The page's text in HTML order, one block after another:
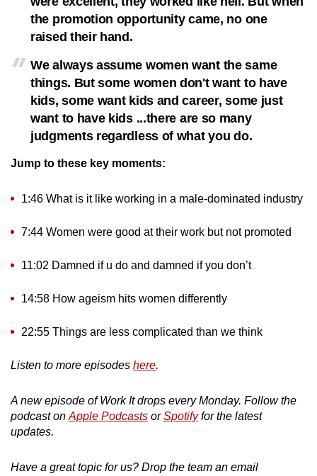
the promotion opportunity came, no one
raised their hand.
We always assume women want the same
things. But some women don't want to have
kids, some want kids and career, some just
want to have kids ...there are so many
judgments regardless of what you do.
Jump to these key moments:
1:46 What is it like working in a male-dominated industry
7:44 Women were good at their work but not promoted
11:02 Damned if u do and damned if you don’t
14:58 How ageism hits women differently
22:55 Things are less complicated than we think
Listen to more episodes here.
A new episode of Work It drops every Monday. Follow the
podcast on Apple Podcasts orSpotifyfor the latest
updates.
Have a great topic for us? Drop the team an email